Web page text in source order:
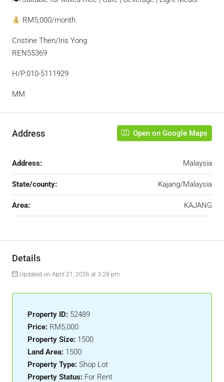
RM5,000/month
Cristine Then/Iris Yong
REN55369
H/P:010-5111929
MM
Address Open on Google Maps
Address: Malaysia
State/county: Kajang/Malaysia
Area: KAJANG
Details
Updated on April 21, 2026 at 3:28 pm
Property ID: 52489
Price: RM5,000
Property Size: 1500
Land Area: 1500
Property Type: Shop Lot
Property Status: For Rent